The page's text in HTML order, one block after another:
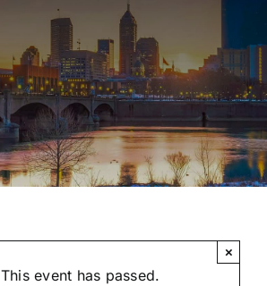
This event has passed.
×